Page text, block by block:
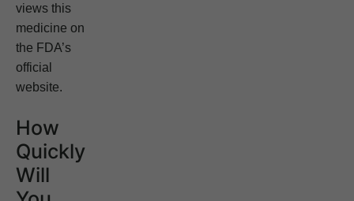
views this
medicine on
the FDA’s
official
website.
How
Quickly
Will